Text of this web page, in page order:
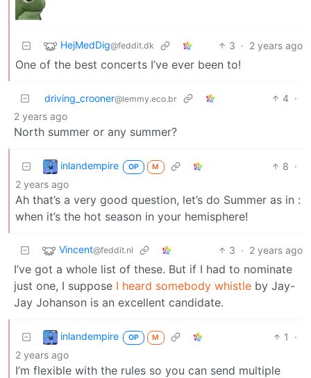
HejMedDig@feddit.dk 3 · 2 years ago
One of the best concerts I’ve ever been to!
driving_crooner@lemmy.eco.br 4 ·
2 years ago
North summer or any summer?
inlandempire OP M 8 ·
2 years ago
Ah that’s a very good question, let’s do Summer as in :
when it’s the hot season in your hemisphere!
Vincent@feddit.nl 3 · 2 years ago
I’ve got a whole list of these. But if I had to nominate
just one, I suppose I heard somebody whistle by Jay-
Jay Johanson is an excellent candidate.
inlandempire OP M 1
·
2 years ago
I’m flexible with the rules so you can send multiple